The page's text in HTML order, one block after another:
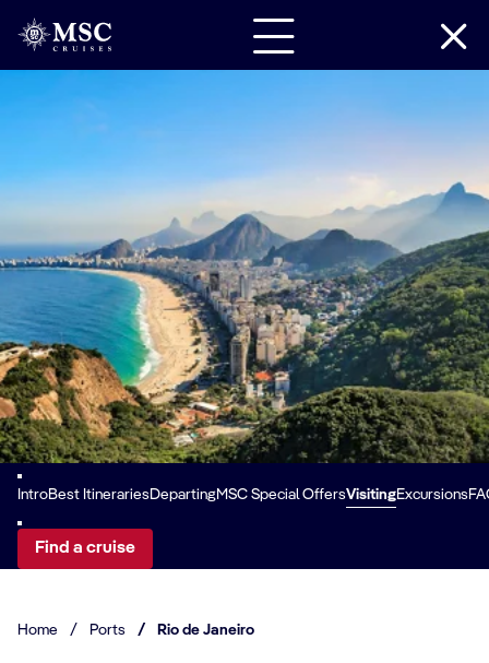
IntroBest ItinerariesDepartingMSC Special OffersVisitingExcursions
Find a cruise
Home / Ports / Rio de Janeiro